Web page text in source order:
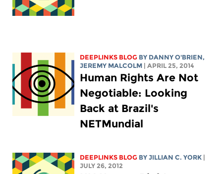
DEEPLINKS BLOG BY DANNY O'BRIEN,
JEREMY MALCOLM
| APRIL 25, 2014
Human Rights Are Not
Negotiable: Looking
Back at Brazil's
NETMundial
DEEPLINKS BLOG BYJILLIAN C. YORK
JULY 26, 2012